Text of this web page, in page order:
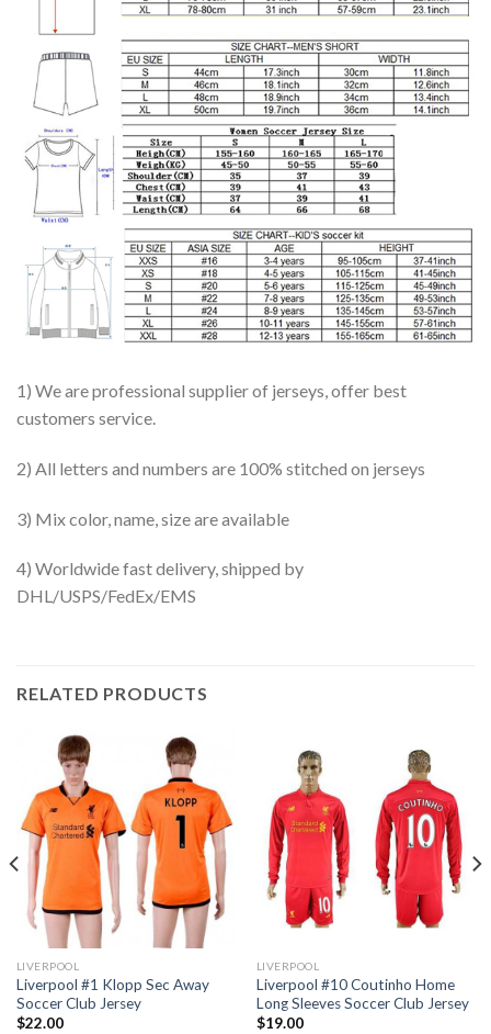
1) We are professional supplier of jerseys, offer best
customers service.
2) All letters and numbers are 100% stitched on jerseys
3) Mix color, name, size are available
4) Worldwide fast delivery, shipped by
DHL/USPS/FedEx/EMS
RELATED PRODUCTS
LIVERPOOL
Liverpool #1 Klopp Sec Away
Soccer Club Jersey
$22.00
LIVERPOOL
Liverpool #10 Coutinho Home
Long Sleeves Soccer Club Jersey
$19.00